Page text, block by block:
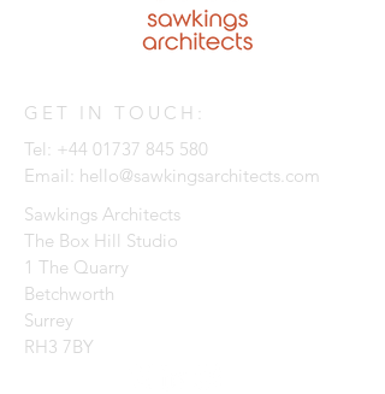
GET IN TOUCH:
Tel: +44 01737 845 580
Email: hello@sawkingsarchitects.com
Sawkings Architects
The Box Hill Studio
1 The Quarry
Betchworth
Surrey
RH3 7BY